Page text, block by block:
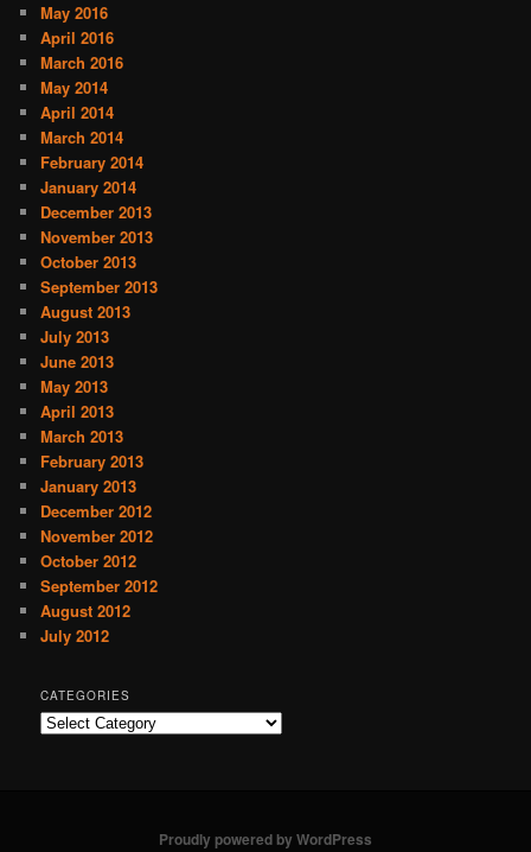
May 2016
April 2016
March 2016
May 2014
April 2014
March 2014
February 2014
January 2014
December 2013
November 2013
October 2013
September 2013
August 2013
July 2013
June 2013
May 2013
April 2013
March 2013
February 2013
January 2013
December 2012
November 2012
October 2012
September 2012
August 2012
July 2012
CATEGORIES
C
Proudly powered by WordPress